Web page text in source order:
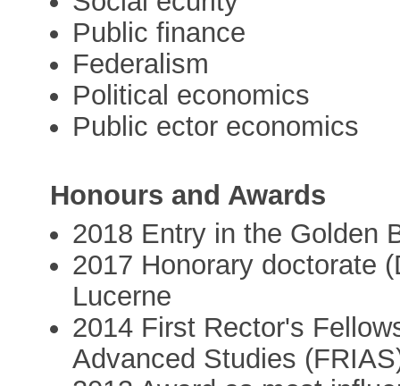
Public finance
Federalism
Political economics
Public ector economics
Honours and Awards
2018 Entry in the Golden
2017 Honorary doctorate
Lucerne
2014 First Rector's
Advanced Studies